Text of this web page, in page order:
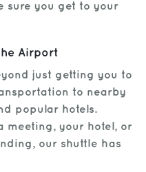
sure you get to your
Airport
just getting you to
to nearby
popular hotels.
meeting, your hotel, or
our shuttle has